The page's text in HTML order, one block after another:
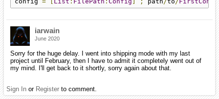
iarwain
June 2020
Sorry for the huge delay. I went into shipping mode with my last
project until February, then I have to admit it completely went out of
my mind. I'll get back to it shortly, sorry again about that.
Sign In or Register to comment.